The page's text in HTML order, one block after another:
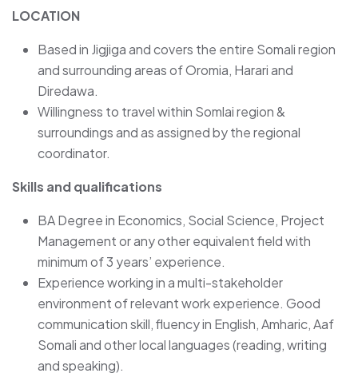
LOCATION
Based in Jigjiga and covers the entire Somali region
and surrounding areas of Oromia, Harari and
Diredawa.
Willingness to travel within Somlai region &
surroundings and as assigned by the regional
coordinator.
Skills and qualifications
BA Degree in Economics, Social Science, Project
Management or any other equivalent field with
minimum of 3 years’ experience.
Experience working in a multi-stakeholder
environment of relevant work experience. Good
communication skill, fluency in English, Amharic, Aaf
Somali and other local languages (reading, writing
and speaking).